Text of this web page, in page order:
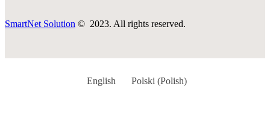
SmartNet Solution © 2023. All rights reserved.
English Polski (Polish)